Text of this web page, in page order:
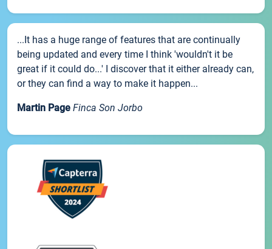
...It has a huge range of features that are continually
being updated and every time I think 'wouldn't it be
great if it could do...' I discover that it either already can,
or they can find a way to make it happen...
Martin Page Finca Son Jorbo